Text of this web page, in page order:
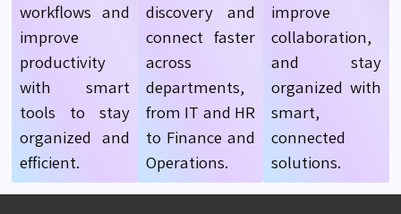
workflows and
improve
productivity
with smart
tools to stay
organized and
efficient.
discovery and
connect faster
across
departments,
from IT and HR
to Finance and
Operations.
improve
collaboration,
and stay
organized with
smart,
connected
solutions.